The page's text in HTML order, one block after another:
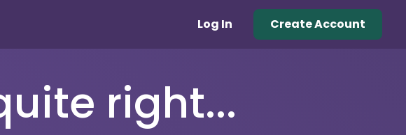
Log In Create Account
right...